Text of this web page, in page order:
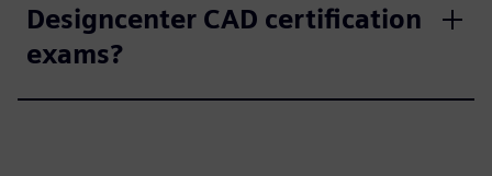
Designcenter CAD certification
exams?